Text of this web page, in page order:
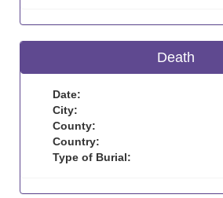
Death
Date:
City:
County:
Country:
Type of Burial: